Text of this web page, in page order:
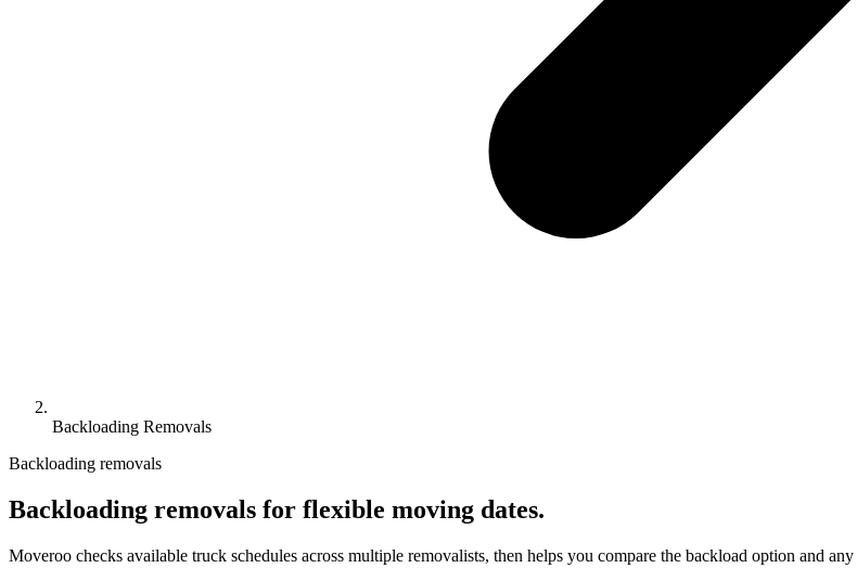
Backloading Removals
Backloading removals
Backloading removals for flexible moving dates.
Moveroo checks available truck schedules across multiple removalists, then helps you compare the backload option and